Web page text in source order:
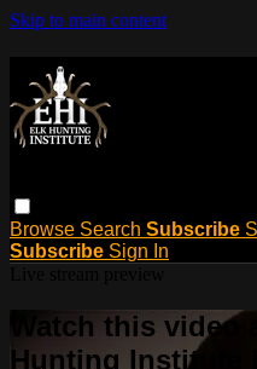
Skip to main content
Browse Search Subscribe
Subscribe Sign In
Watch this
Hunting Institute